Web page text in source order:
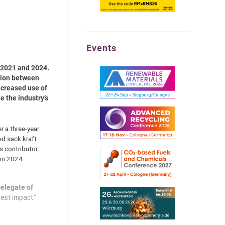
and 2024.
between
use of
the industry’s
a three-year
sack kraft
contributor.
2024.
of
impact.”
Events